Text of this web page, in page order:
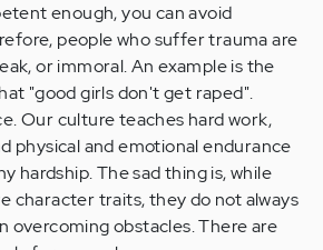
enough, you can avoid
people who suffer trauma are
or immoral. An example is the
"good girls don't get raped".
Our culture teaches hard work,
physical and emotional endurance
hardship. The sad thing is, while
character traits, they do not always
overcoming obstacles. There are